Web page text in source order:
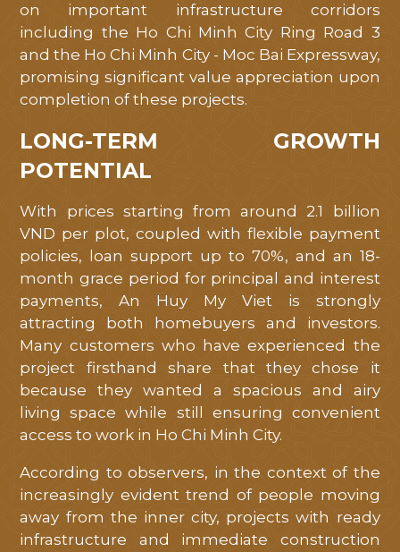
on important infrastructure corridors
including the Ho Chi Minh City Ring Road 3
and the Ho Chi Minh City - Moc Bai Expressway,
promising significant value appreciation upon
completion of these projects.
LONG-TERM GROWTH
POTENTIAL
With prices starting from around 2.1 billion
VND per plot, coupled with flexible payment
policies, loan support up to 70%, and an 18-
month grace period for principal and interest
payments, An Huy My Viet is strongly
attracting both homebuyers and investors.
Many customers who have experienced the
project firsthand share that they chose it
because they wanted a spacious and airy
living space while still ensuring convenient
access to work in Ho Chi Minh City.
According to observers, in the context of the
increasingly evident trend of people moving
away from the inner city, projects with ready
infrastructure and immediate construction